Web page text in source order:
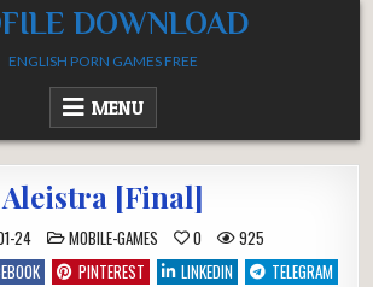
DOWNLOAD
ENGLISH PORN GAMES FREE
MENU
Aleistra [Final]
24 POSTED
IN
MOBILE-GAMES 0
925
PINTEREST LINKEDIN TELEGRAM